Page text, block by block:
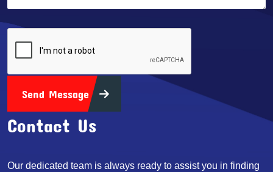
Send Message
Contact Us
Our dedicated team is always ready to assist you in finding